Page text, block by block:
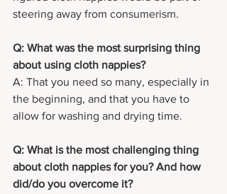
steering away from consumerism.
Q: What was the most surprising thing
about using cloth nappies?
A: That you need so many, especially in
the beginning, and that you have to
allow for washing and drying time.
Q: What is the most challenging thing
about cloth nappies for you? And how
did/do you overcome it?